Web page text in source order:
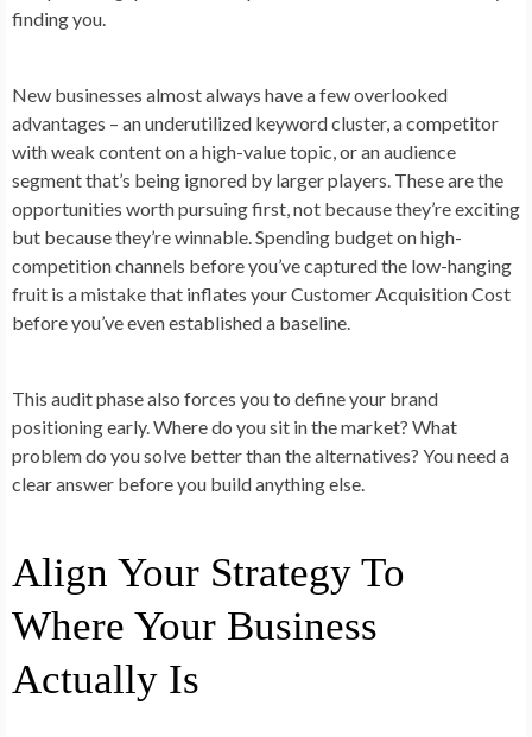
finding you.
New businesses almost always have a few overlooked
advantages – an underutilized keyword cluster, a competitor
with weak content on a high-value topic, or an audience
segment that’s being ignored by larger players. These are the
opportunities worth pursuing first, not because they’re exciting
but because they’re winnable. Spending budget on high-
competition channels before you’ve captured the low-hanging
fruit is a mistake that inflates your Customer Acquisition Cost
before you’ve even established a baseline.
This audit phase also forces you to define your brand
positioning early. Where do you sit in the market? What
problem do you solve better than the alternatives? You need a
clear answer before you build anything else.
Align Your Strategy To
Where Your Business
Actually Is